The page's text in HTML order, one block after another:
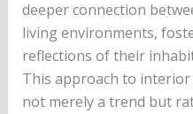
deeper connection
living environments,
reflections of their
This approach to
not merely a trend but